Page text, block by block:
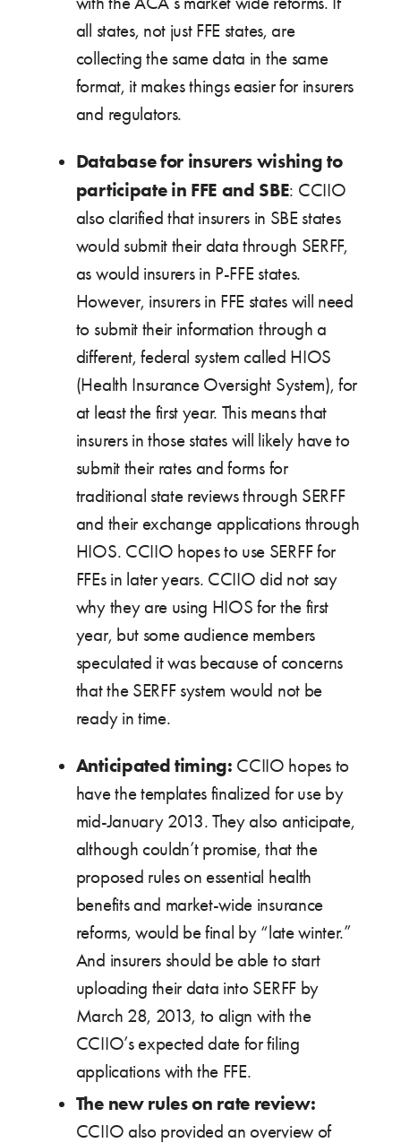
all states, not just FFE states, are
collecting the same data in the same
format, it makes things easier for insurers
and regulators.
Database for insurers wishing to
participate in FFE and SBE: CCIIO
also clarified that insurers in SBE states
would submit their data through SERFF,
as would insurers in P-FFE states.
However, insurers in FFE states will need
to submit their information through a
different, federal system called HIOS
(Health Insurance Oversight System), for
at least the first year. This means that
insurers in those states will likely have to
submit their rates and forms for
traditional state reviews through SERFF
and their exchange applications through
HIOS. CCIIO hopes to use SERFF for
FFEs in later years. CCIIO did not say
why they are using HIOS for the first
year, but some audience members
speculated it was because of concerns
that the SERFF system would not be
ready in time.
Anticipated timing: CCIIO hopes to
have the templates finalized for use by
mid-January 2013. They also anticipate,
although couldn’t promise, that the
proposed rules on essential health
benefits and market-wide insurance
reforms, would be final by “late winter.”
And insurers should be able to start
uploading their data into SERFF by
March 28, 2013, to align with the
CCIIO’s expected date for filing
applications with the FFE.
The new rules on rate review:
CCIIO also provided an overview of